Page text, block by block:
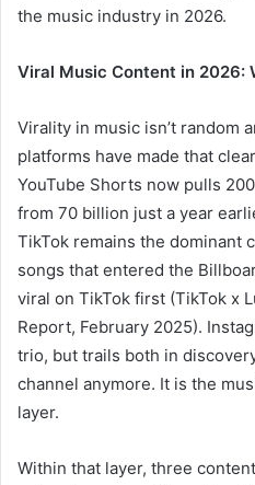
the music industry in 2026.
Viral Music Content in 2026:
Virality in music isn’t random
platforms have made that
YouTube Shorts now pulls
from 70 billion just a year
TikTok remains the dominant
songs that entered the
viral on TikTok first (TikTok x
Report, February 2025).
trio, but trails both in
channel anymore. It is the
layer.
Within that layer, three